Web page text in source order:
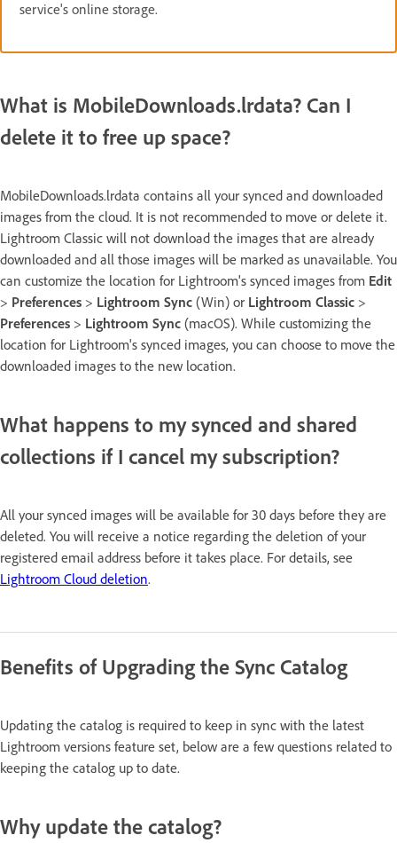
service's online storage.
What is MobileDownloads.lrdata? Can I
delete it to free up space?
MobileDownloads.lrdata contains all your synced and downloaded
images from the cloud. It is not recommended to move or delete it.
Lightroom Classic will not download the images that are already
downloaded and all those images will be marked as unavailable. You
can customize the location for Lightroom's synced images from Edit
> Preferences > Lightroom Sync (Win) or Lightroom Classic >
Preferences > Lightroom Sync (macOS). While customizing the
location for Lightroom's synced images, you can choose to move the
downloaded images to the new location.
What happens to my synced and shared
collections if I cancel my subscription?
All your synced images will be available for 30 days before they are
deleted. You will receive a notice regarding the deletion of your
registered email address before it takes place. For details, see
Lightroom Cloud deletion.
Benefits of Upgrading the Sync Catalog
Updating the catalog is required to keep in sync with the latest
Lightroom versions feature set, below are a few questions related to
keeping the catalog up to date.
Why update the catalog?